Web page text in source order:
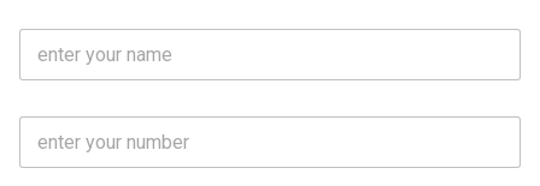
F
l
m
M
b